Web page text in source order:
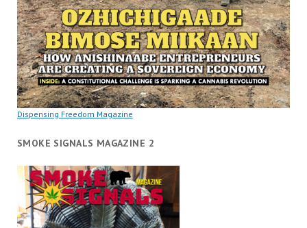
Dispensing Freedom Magazine
SMOKE SIGNALS MAGAZINE 2